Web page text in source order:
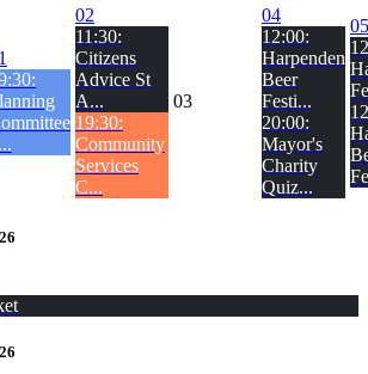
02
11:30:
Citizens
Advice St
A...
19:30:
Community
Services
C...
03
04
12:00:
Harpenden
Beer
Festi...
20:00:
Mayor's
Charity
Quiz...
05